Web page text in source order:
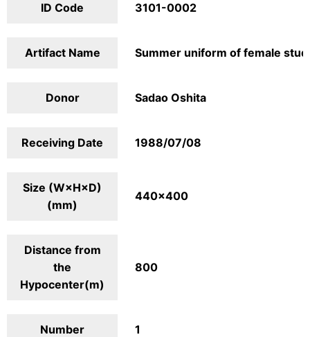
ID Code 3101-0002
Artifact Name Summer uniform of female
Donor Sadao Oshita
Receiving Date 1988/07/08
Size (W×H×D)
(mm)
440×400
Distance from
the
Hypocenter(m)
800
Number 1